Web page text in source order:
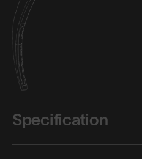
Specification